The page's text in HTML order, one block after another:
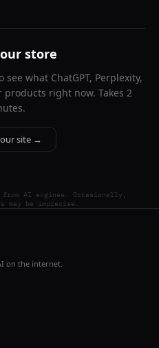
store
what ChatGPT, Perplexity,
right now. Takes 2
site →
AI engines. Occasionally,
may be imprecise.
on the internet.